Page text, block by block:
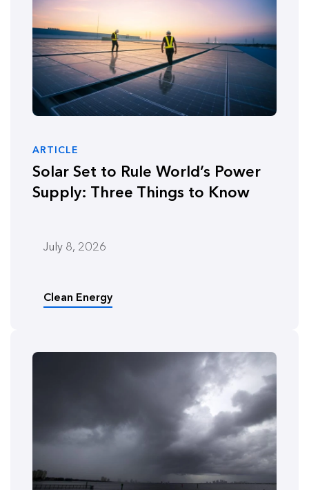
ARTICLE
Solar Set to Rule World’s Power
Supply: Three Things to Know
July 8, 2026
Clean Energy